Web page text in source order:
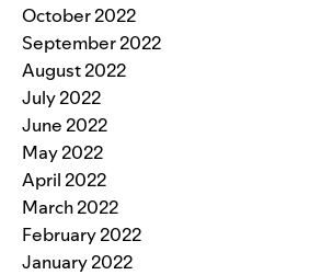
October 2022
September 2022
August 2022
July 2022
June 2022
May 2022
April 2022
March 2022
February 2022
January 2022